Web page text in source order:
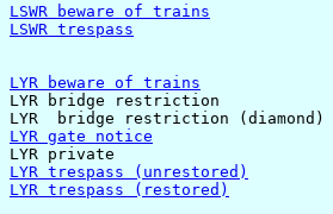
LSWR beware of trains
LSWR trespass
LYR beware of trains
LYR bridge restriction
LYR gate notice
LYR trespass (unrestored)
LYR trespass (restored)